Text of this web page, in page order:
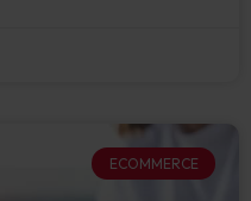
ECOMMERCE